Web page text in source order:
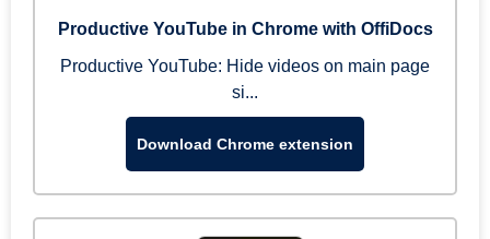
Productive YouTube in Chrome with OffiDocs
Productive YouTube: Hide videos on main page
si...
Download Chrome extension